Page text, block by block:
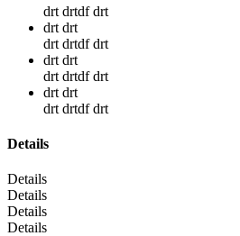
drt drtdf drt
drt drt
drt drtdf drt
drt drt
drt drtdf drt
drt drt
drt drtdf drt
Details
Details
Details
Details
Details